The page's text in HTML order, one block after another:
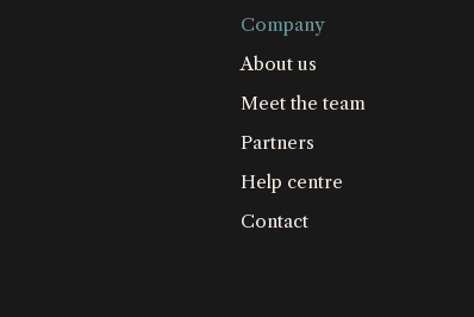
Company
About us
Meet the team
Partners
Help centre
Contact